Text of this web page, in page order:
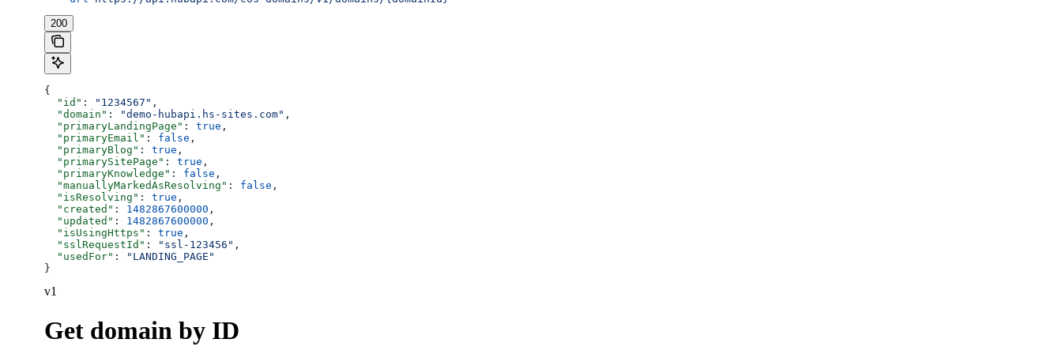
200
{
  "id"
: "1234567" ,
  "domain"
: "demo-hubapi.hs-sites.com" ,
  "primaryLandingPage"
: true ,
  "primaryEmail"
: false ,
  "primaryBlog"
: true ,
  "primarySitePage"
: true ,
  "primaryKnowledge"
: false ,
  "manuallyMarkedAsResolving"
: false ,
  "isResolving"
: true ,
  "created"
: 1482867600000 ,
  "updated"
: 1482867600000 ,
  "isUsingHttps"
: true ,
  "sslRequestId"
: "ssl-123456" ,
  "usedFor"
:
"LANDING_PAGE"
}
v1
Get domain by ID